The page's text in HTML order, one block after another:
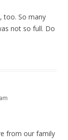
too. So many
not so full. Do
from our family